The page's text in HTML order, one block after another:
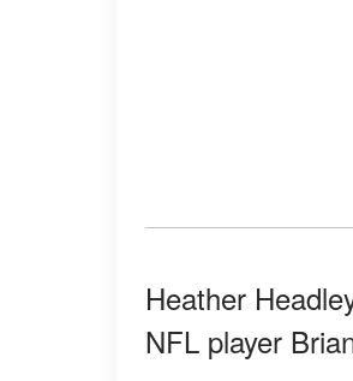
Heather
NFL player